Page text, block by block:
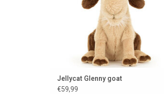
Jellycat Glenny goat
€59,99